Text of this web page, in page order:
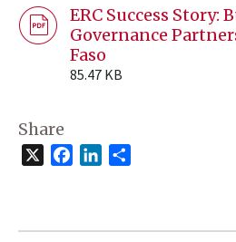
ERC Success Story:
Governance
Faso
85.47 KB
Share
FacebookLinkedIn